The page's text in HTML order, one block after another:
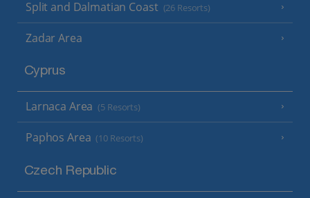
Split and Dalmatian Coast (26 Resorts)
Zadar Area
Cyprus
Larnaca Area (5 Resorts)
Paphos Area (10 Resorts)
Czech Republic